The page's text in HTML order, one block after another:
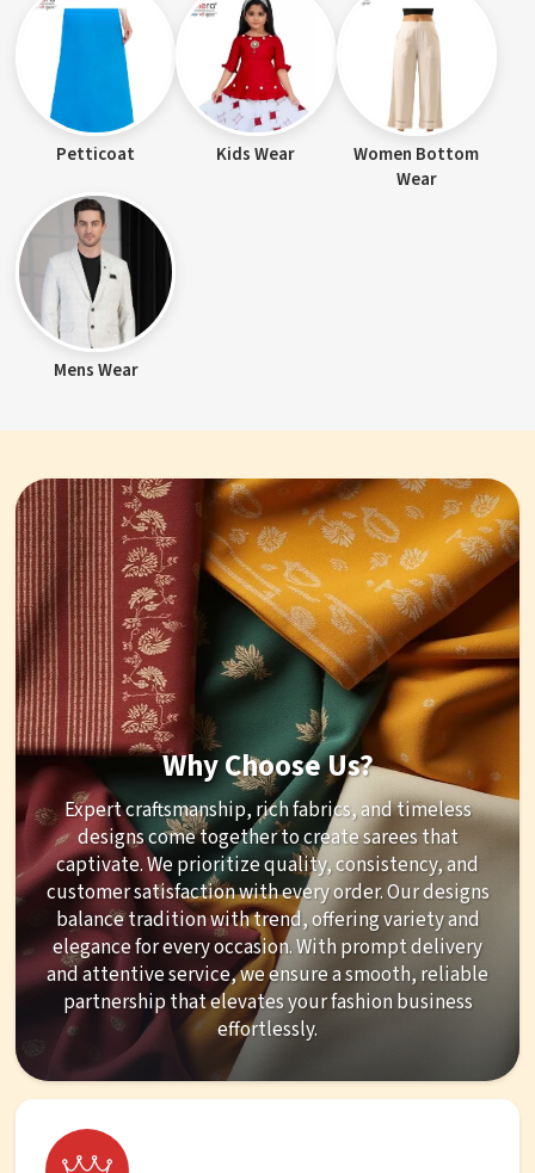
Petticoat Kids Wear
Women Bottom
Wear
Mens Wear
Why Choose Us?
Expert craftsmanship, rich fabrics, and timeless
designs come together to create sarees that
captivate. We prioritize quality, consistency, and
customer satisfaction with every order. Our designs
balance tradition with trend, offering variety and
elegance for every occasion. With prompt delivery
and attentive service, we ensure a smooth, reliable
partnership that elevates your fashion business
effortlessly.